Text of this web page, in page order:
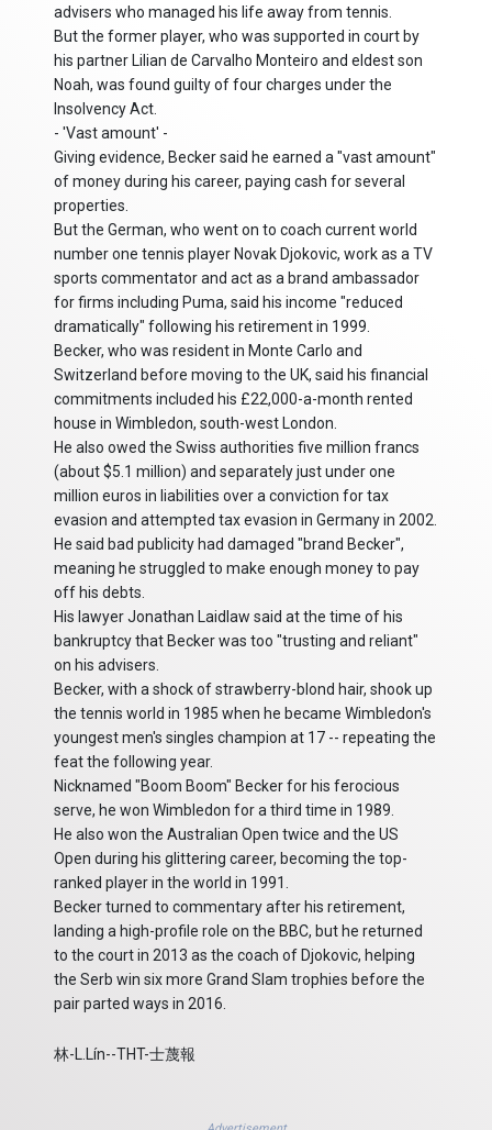
advisers who managed his life away from tennis.
But the former player, who was supported in court by
his partner Lilian de Carvalho Monteiro and eldest son
Noah, was found guilty of four charges under the
Insolvency Act.
- 'Vast amount' -
Giving evidence, Becker said he earned a "vast amount"
of money during his career, paying cash for several
properties.
But the German, who went on to coach current world
number one tennis player Novak Djokovic, work as a TV
sports commentator and act as a brand ambassador
for firms including Puma, said his income "reduced
dramatically" following his retirement in 1999.
Becker, who was resident in Monte Carlo and
Switzerland before moving to the UK, said his financial
commitments included his £22,000-a-month rented
house in Wimbledon, south-west London.
He also owed the Swiss authorities five million francs
(about $5.1 million) and separately just under one
million euros in liabilities over a conviction for tax
evasion and attempted tax evasion in Germany in 2002.
He said bad publicity had damaged "brand Becker",
meaning he struggled to make enough money to pay
off his debts.
His lawyer Jonathan Laidlaw said at the time of his
bankruptcy that Becker was too "trusting and reliant"
on his advisers.
Becker, with a shock of strawberry-blond hair, shook up
the tennis world in 1985 when he became Wimbledon's
youngest men's singles champion at 17 -- repeating the
feat the following year.
Nicknamed "Boom Boom" Becker for his ferocious
serve, he won Wimbledon for a third time in 1989.
He also won the Australian Open twice and the US
Open during his glittering career, becoming the top-
ranked player in the world in 1991.
Becker turned to commentary after his retirement,
landing a high-profile role on the BBC, but he returned
to the court in 2013 as the coach of Djokovic, helping
the Serb win six more Grand Slam trophies before the
pair parted ways in 2016.
林-L.Lín--THT-士蔑報